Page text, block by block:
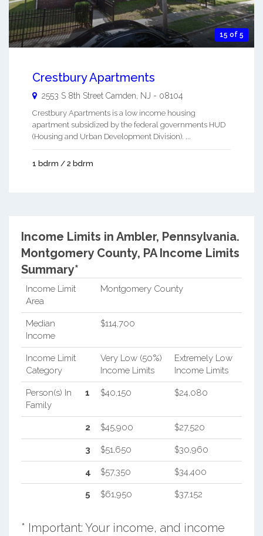
15 of 5
Crestbury Apartments
2553 S 8th Street Camden, NJ - 08104
Crestbury Apartments is a low income housing
apartment subsidized by the federal governments HUD
(Housing and Urban Development Division). ...
1 bdrm / 2 bdrm
Income Limits in Ambler, Pennsylvania.
Montgomery County, PA Income Limits
Summary*
Income Limit
Area
Montgomery County
Median
Income
$114,700
Income Limit
Category
Very Low (50%)
Income Limits
Extremely Low
Income Limits
Person(s) In
Family
1 $40,150 $24,080
2 $45,900 $27,520
3 $51,650 $30,960
4 $57,350 $34,400
5 $61,950 $37,152
* Important: Your income, and income